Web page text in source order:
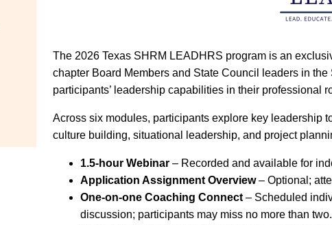
The 2026 Texas SHRM LEADH RS program is an
chapter Board Members and State Council leaders in
participants’ leadership capabilities in their professional
Across six modules, participants explore key leadership
culture building, situational leadership, and project
1.5-hour Webinar – Recorded and available for
Application Assignment Overview– Optional;
One-on-one Coaching Connect – Scheduled
discussion; participants may miss no more than two.